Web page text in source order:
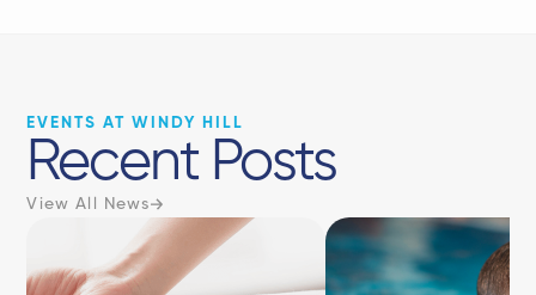
EVENTS AT WINDY HILL
Recent Posts
View All News